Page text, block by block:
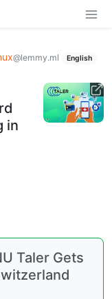
@lemmy.ml English
in
Taler Gets